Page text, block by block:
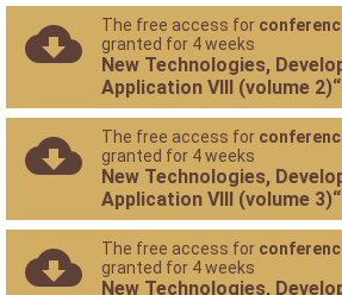
The free access for
granted for 4 weeks
New Technologies,
Application VIII (volume
The free access for
granted for 4 weeks
New Technologies,
Application VIII (volume
The free access for
granted for 4 weeks
New Technologies,